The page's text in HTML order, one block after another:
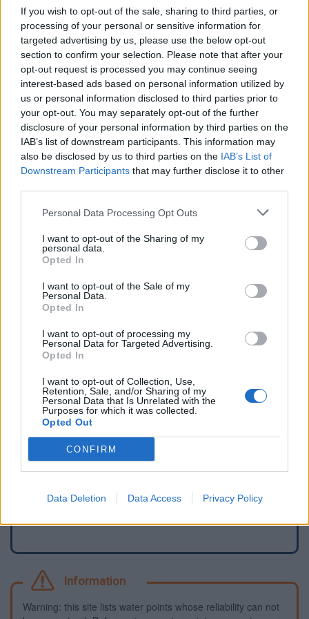
If you wish to opt-out of the sale, sharing to third parties, or
processing of your personal or sensitive information for
targeted advertising by us, please use the below opt-out
section to confirm your selection. Please note that after your
opt-out request is processed you may continue seeing
interest-based ads based on personal information utilized by
us or personal information disclosed to third parties prior to
your opt-out. You may separately opt-out of the further
disclosure of your personal information by third parties on the
IAB’s list of downstream participants. This information may
also be disclosed by us to third parties on the IAB’s List of
Downstream Participants that may further disclose it to other
Personal Data Processing Opt Outs
I want to opt-out of the Sharing of my
personal data.
Opted In
I want to opt-out of the Sale of my
Personal Data.
Opted In
I want to opt-out of processing my
Personal Data for Targeted Advertising.
Opted In
I want to opt-out of Collection, Use,
Retention, Sale, and/or Sharing of my
Personal Data that Is Unrelated with the
Purposes for which it was collected.
Opted Out
CONFIRM
Data Deletion Data Access Privacy Policy
Further information
Borne le long de la voie cyclable, à proximité du stade de
Chalezeule. Tourner la partie haute pour pomper de l'eau.
Show map
Report an error Add a waterhole
Information
Warning: this site lists water points whose reliability can not